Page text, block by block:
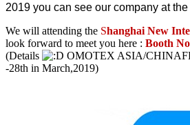
2019 you can see our company at the
We will attending the Shanghai New
look forward to meet you here : Booth
(Details
OMOTEX ASIA/
-28th in March,2019)